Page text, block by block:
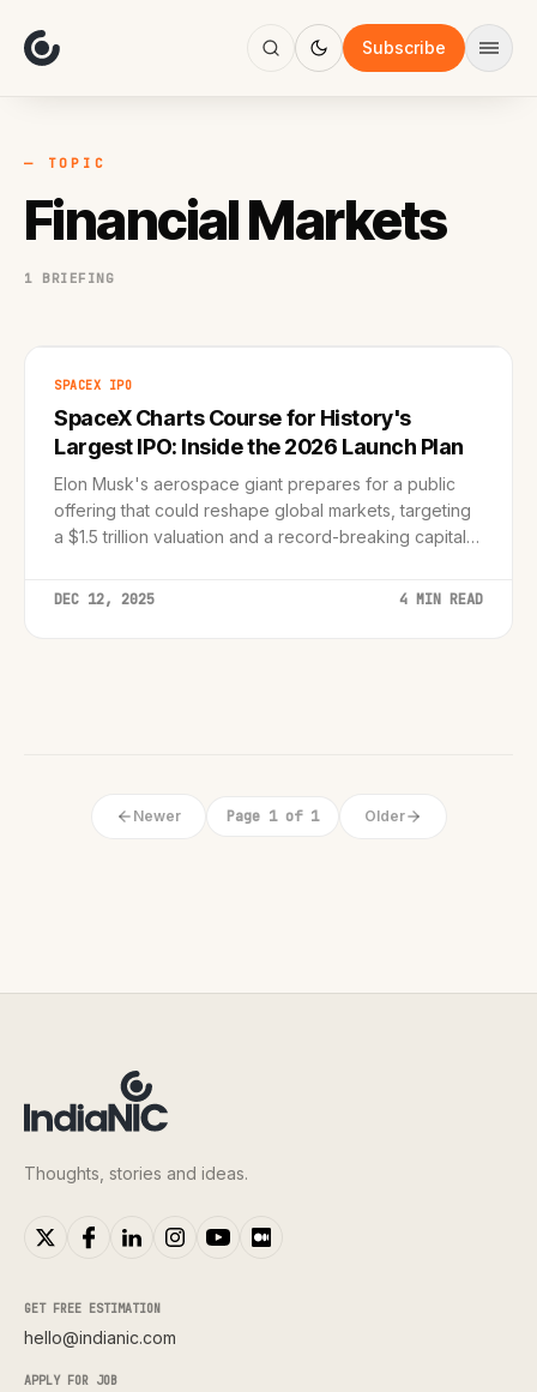
Subscribe
Focus
AI
Work
— TOPIC
Financial Markets
1 BRIEFING
SPACEX IPO
SpaceX Charts Course for History's
Largest IPO: Inside the 2026 Launch Plan
Elon Musk's aerospace giant prepares for a public
offering that could reshape global markets, targeting
a $1.5 trillion valuation and a record-breaking capital
DEC 12, 2025 4 MIN READ
Newer Page 1 of 1 Older
Thoughts, stories and ideas.
GET FREE ESTIMATION
hello@indianic.com
APPLY FOR JOB